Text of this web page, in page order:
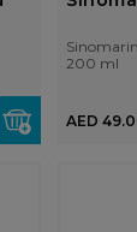
Sinomarin
200 ml
AED